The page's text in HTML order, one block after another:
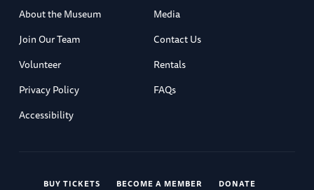
About the Museum
Media
Join Our Team
Contact Us
Volunteer
Rentals
Privacy Policy
FAQs
Accessibility
BUY TICKETS BECOME A MEMBER
DONATE